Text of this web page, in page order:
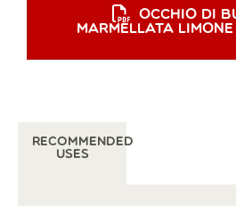
OCCHIO DI
MARMELLATA
Recommended
Uses